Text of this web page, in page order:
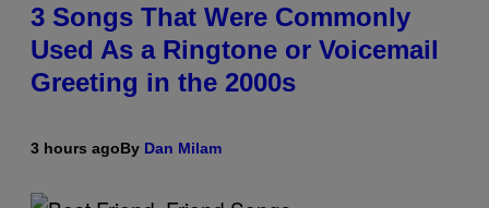
3 Songs That Were Commonly
Used As a Ringtone or Voicemail
Greeting in the 2000s
3 hours agoBy Dan Milam